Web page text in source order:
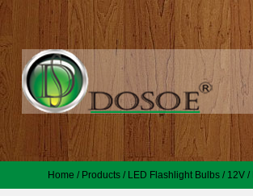
Home / Products / LED Flashlight Bulbs / 12V /